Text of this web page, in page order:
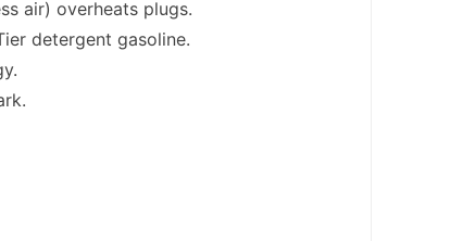
air) overheats plugs.
detergent gasoline.